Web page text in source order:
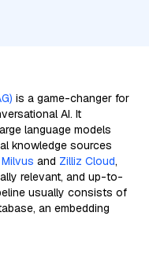
is a game-changer for
AI. It
language models
knowledge sources
Milvus and Zilliz Cloud,
relevant, and up-to-
usually consists of
an embedding